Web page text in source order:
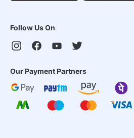
Follow Us On
Our Payment Partners